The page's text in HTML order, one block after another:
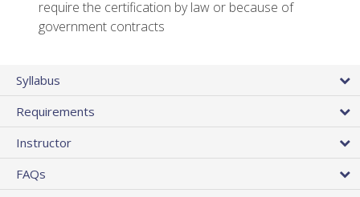
require the certification by law or because of
government contracts
Syllabus
Requirements
Instructor
FAQs